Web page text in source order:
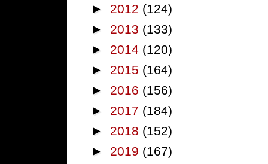
► 2012 (124)
► 2013 (133)
► 2014 (120)
► 2015 (164)
► 2016 (156)
► 2017 (184)
► 2018 (152)
► 2019 (167)